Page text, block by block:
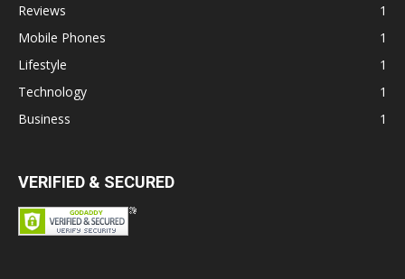
Reviews
1
Mobile Phones
1
Lifestyle
1
Technology
1
Business
1
VERIFIED & SECURED